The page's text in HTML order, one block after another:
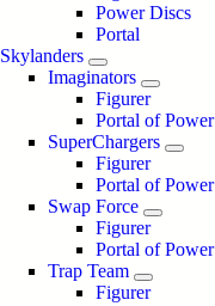
Power Discs
Portal
Skylanders
Imaginators
Figurer
Portal of Power
SuperChargers
Figurer
Portal of Power
Swap Force
Figurer
Portal of Power
Trap Team
Figurer